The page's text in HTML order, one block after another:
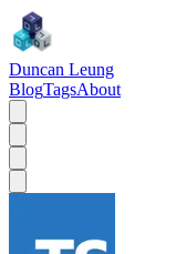
Duncan Leung
BlogTagsAbout